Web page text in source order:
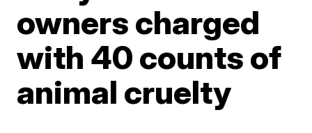
owners charged
with 40 counts of
animal cruelty